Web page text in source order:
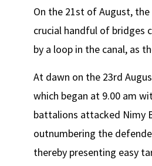
On the 21st of August,
crucial handful of bridges
by a loop in the canal, as
At dawn on the 23rd
which began at 9.00 am
battalions attacked Nimy
outnumbering the
thereby presenting easy